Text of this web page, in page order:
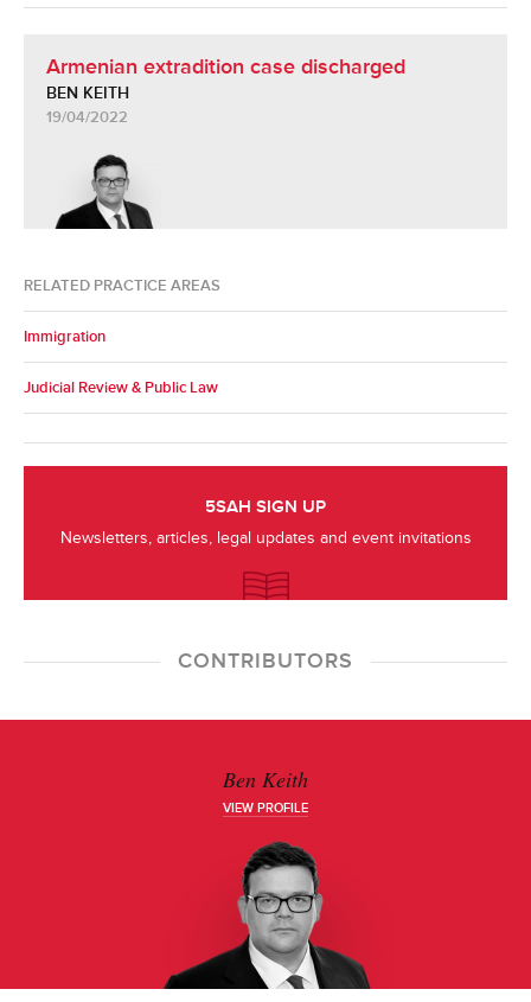
Armenian extradition case discharged
BEN KEITH
19/04/2022
RELATED PRACTICE AREAS
Immigration
Judicial Review & Public Law
5SAH SIGN UP
Newsletters, articles, legal updates and event invitations
CONTRIBUTORS
Ben Keith
VIEW PROFILE